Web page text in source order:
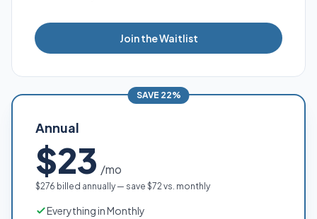
Join the Waitlist
SAVE 22%
Annual
$23 /mo
$276 billed annually — save $72 vs. monthly
Everything in Monthly